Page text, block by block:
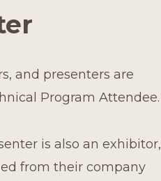
and presenters are
Program Attendee.
is also an exhibitor,
from their company